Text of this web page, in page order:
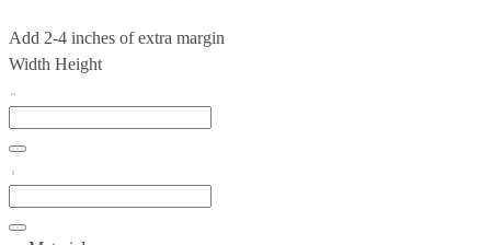
Add 2-4 inches of extra margin
Width Height